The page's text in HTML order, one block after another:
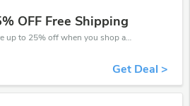
OFF Free Shipping
Save up to 25% off when you shop at CreditExpert!
Get Deal >